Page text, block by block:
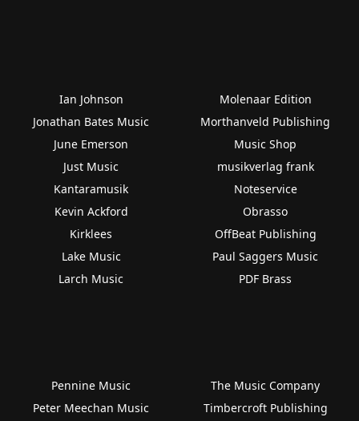
Ian Johnson
Jonathan Bates Music
June Emerson
Just Music
Kantaramusik
Kevin Ackford
Kirklees
Lake Music
Larch Music
Molenaar Edition
Morthanveld Publishing
Music Shop
musikverlag frank
Noteservice
Obrasso
OffBeat Publishing
Paul Saggers Music
PDF Brass
Pennine Music
Peter Meechan Music
The Music Company
Timbercroft Publishing